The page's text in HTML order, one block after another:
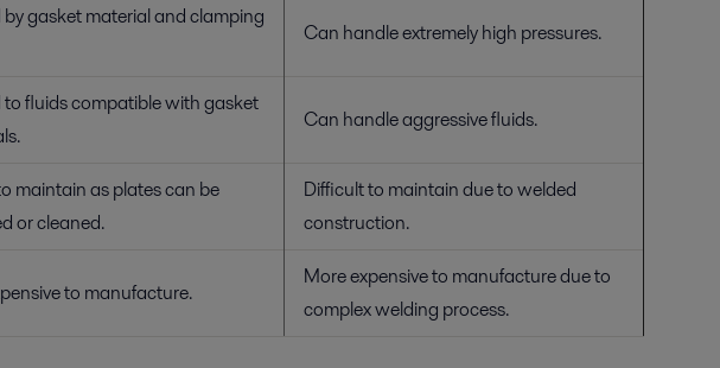
by gasket material and clamping
Can handle extremely high pressures.
to fluids compatible with gasket
Can handle aggressive fluids.
maintain as plates can be
or cleaned.
Difficult to maintain due to welded
construction.
to manufacture.
More expensive to manufacture due to
complex welding process.